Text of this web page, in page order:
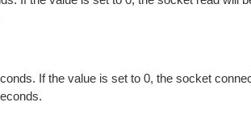
If the value is set to 0, the socket